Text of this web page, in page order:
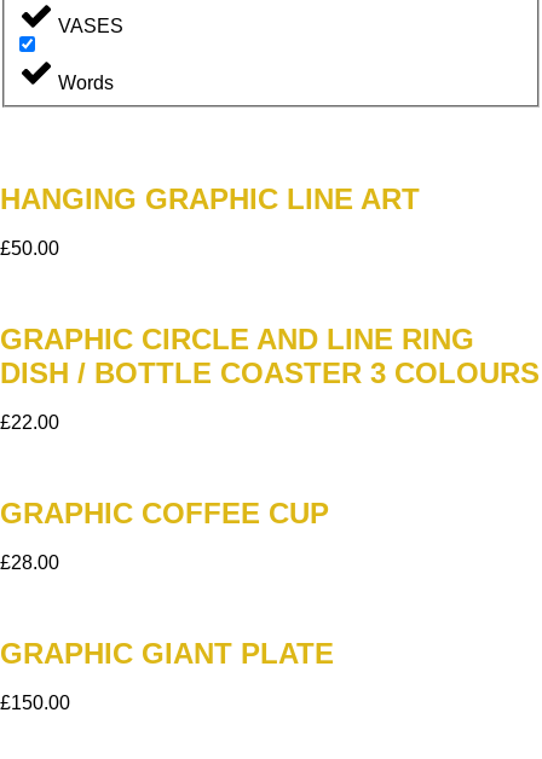
VASES
Words
HANGING GRAPHIC LINE ART
£50.00
GRAPHIC CIRCLE AND LINE RING
DISH / BOTTLE COASTER 3 COLOURS
£22.00
GRAPHIC COFFEE CUP
£28.00
GRAPHIC GIANT PLATE
£150.00